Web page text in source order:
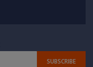
SUBSCRIBE